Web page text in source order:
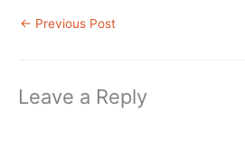
← Previous Post
Leave a Reply